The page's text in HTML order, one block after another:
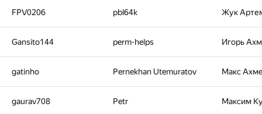
FPV0206 pbl64k Жук
Gansito144 perm-helps Игорь
gatinho Pernekhan Utemuratov Макс
gaurav708 Petr Максим